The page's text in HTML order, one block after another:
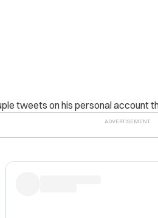
tweets on his personal account